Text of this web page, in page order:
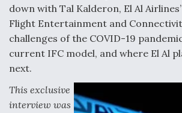
FAA Moves to Lift Ban on Overland
Flight
Q&A: The CEO Building Aviation's
down with Tal Kalderon, El Al
Flight Entertainment and
challenges of the COVID-19
current IFC model, and where El Al
next.
This exclusive
interview was